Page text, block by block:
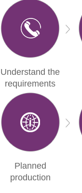
Understand the
requirements
Planned
production